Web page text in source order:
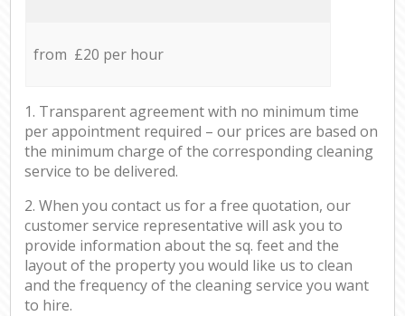
from £20 per hour
1. Transparent agreement with no minimum time
per appointment required – our prices are based on
the minimum charge of the corresponding cleaning
service to be delivered.
2. When you contact us for a free quotation, our
customer service representative will ask you to
provide information about the sq. feet and the
layout of the property you would like us to clean
and the frequency of the cleaning service you want
to hire.